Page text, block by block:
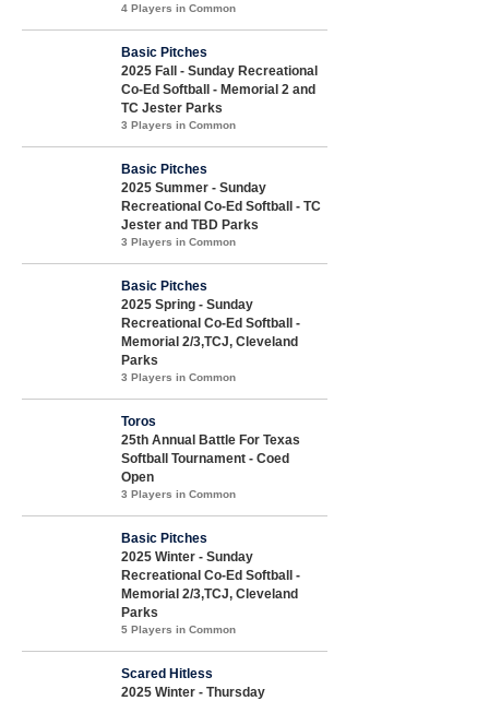
4 Players in Common
Basic Pitches
2025 Fall - Sunday Recreational
Co-Ed Softball - Memorial 2 and
TC Jester Parks
3 Players in Common
Basic Pitches
2025 Summer - Sunday
Recreational Co-Ed Softball - TC
Jester and TBD Parks
3 Players in Common
Basic Pitches
2025 Spring - Sunday
Recreational Co-Ed Softball -
Memorial 2/3,TCJ, Cleveland
Parks
3 Players in Common
Toros
25th Annual Battle For Texas
Softball Tournament - Coed
Open
3 Players in Common
Basic Pitches
2025 Winter - Sunday
Recreational Co-Ed Softball -
Memorial 2/3,TCJ, Cleveland
Parks
5 Players in Common
Scared Hitless
2025 Winter - Thursday